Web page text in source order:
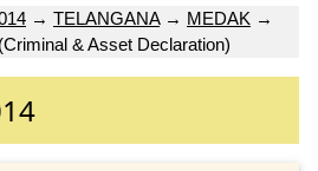
→ TELANGANA→ MEDAK →
(Criminal & Asset Declaration)